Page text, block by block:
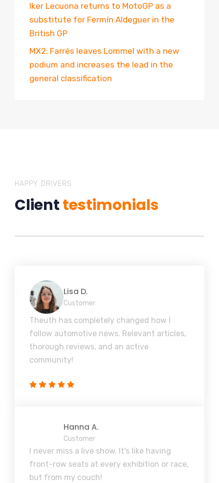
Iker Lecuona returns to MotoGP as a
substitute for Fermín Aldeguer in the
British GP
MX2: Farrés leaves Lommel with a new
podium and increases the lead in the
general classification
HAPPY DRIVERS
Clienttestimonials
Lisa D.
Customer
Theuth has completely changed how I
follow automotive news. Relevant articles,
thorough reviews, and an active
community!
Hanna A.
Customer
I never miss a live show. It's like having
front-row seats at every exhibition or race,
but from my couch!